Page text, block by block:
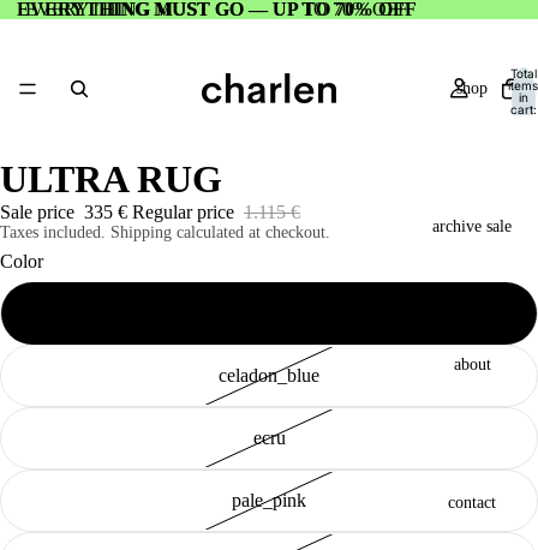
EVERYTHING MUST GO — UP TO 70% OFF
EVERYTHING MUST GO — UP TO 70% OFF
shop
archive sale
about
contact
Total
items
in
cart:
ULTRA RUG
Sale price 335 € Regular price 1.115 €
Taxes included. Shipping calculated at checkout.
Color
celadon_blue
ecru
pale_pink